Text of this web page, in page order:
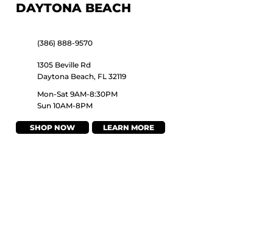
DAYTONA BEACH
(386) 888-9570
1305 Beville Rd
Daytona Beach, FL 32119
Mon-Sat 9AM-8:30PM
Sun 10AM-8PM
SHOP NOW LEARN MORE